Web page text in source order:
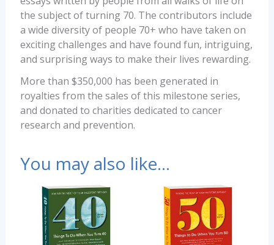
the subject of turning 70. The contributors include
a wide diversity of people 70+ who have taken on
exciting challenges and have found fun, intriguing,
and surprising ways to make their lives rewarding.
More than $350,000 has been generated in
royalties from the sales of this milestone series,
and donated to charities dedicated to cancer
research and prevention.
You may also like…